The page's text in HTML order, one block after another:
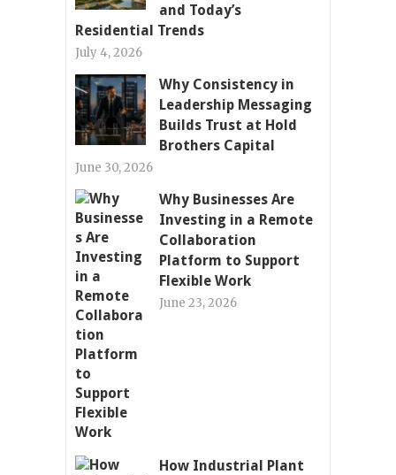
and Today’s
Residential Trends
July 4, 2026
Why Consistency in
Leadership Messaging
Builds Trust at Hold
Brothers Capital
June 30, 2026
Why Businesses Are
Investing in a Remote
Collaboration
Platform to Support
Flexible Work
June 23, 2026
How Industrial Plant